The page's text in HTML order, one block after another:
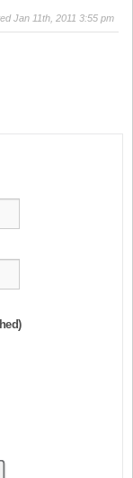
Jan 11th, 2011 3:55 pm